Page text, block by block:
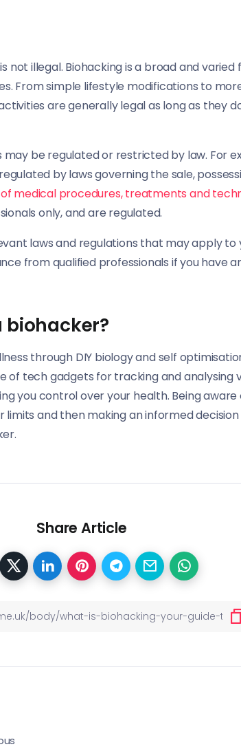
illegal. Biohacking is a broad and varied
From simple lifestyle modifications to
are generally legal as long as they
be regulated or restricted by law. For
by laws governing the sale,
medical procedures, treatments and
only, and are regulated.
laws and regulations that may apply to
from qualified professionals if you have
biohacker?
through DIY biology and self
of tech gadgets for tracking and analysing
you control over your health. Being aware
limits and then making an informed
Share Article